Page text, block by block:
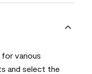
various
and select the